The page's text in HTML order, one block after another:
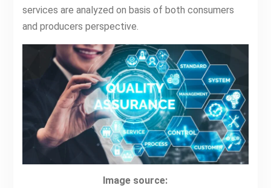
services are analyzed on basis of both consumers
and producers perspective.
Image source: